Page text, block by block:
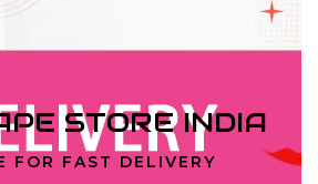
STORE INDIA
FOR FAST DELIVERY